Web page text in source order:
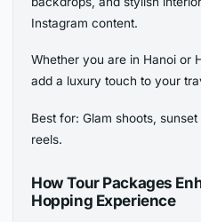
Instagram content.
Whether you are in Hanoi or
add a luxury touch to your
Best for: Glam shoots,
reels.
How Tour Packages
Hopping Experience